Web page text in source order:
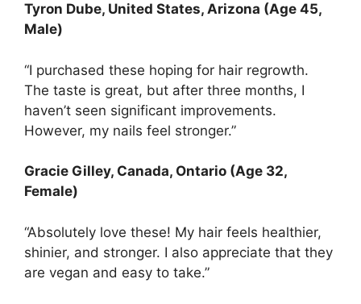
Tyron Dube, United States, Arizona (Age 45,
Male)
“I purchased these hoping for hair regrowth.
The taste is great, but after three months, I
haven’t seen significant improvements.
However, my nails feel stronger.”
Gracie Gilley, Canada, Ontario (Age 32,
Female)
“Absolutely love these! My hair feels healthier,
shinier, and stronger. I also appreciate that they
are vegan and easy to take.”